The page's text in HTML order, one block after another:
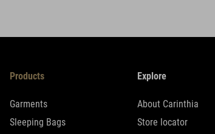
Products
Garments
Sleeping Bags
Explore
About Carinthia
Store locator